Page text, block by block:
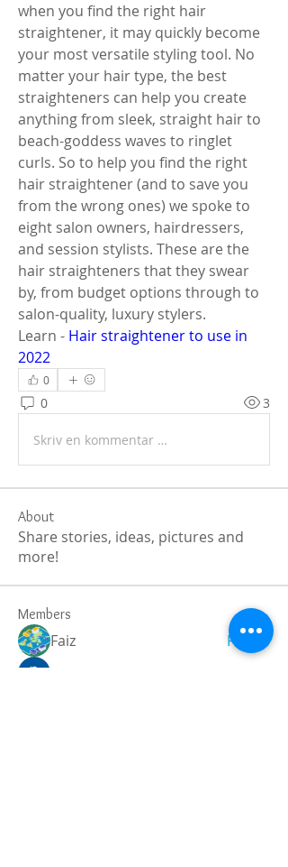
when you find the right hair
straightener, it may quickly become
your most versatile styling tool. No
matter your hair type, the best
straighteners can help you create
anything from sleek, straight hair to
beach-goddess waves to ringlet
curls. So to help you find the right
hair straightener (and to save you
from the wrong ones) we spoke to
eight salon owners, hairdressers,
and session stylists. These are the
hair straighteners that they swear
by, from budget options through to
salon-quality, luxury stylers.
Learn - Hair straightener to use in
2022
0
0 3
Skriv en kommentar …
About
Share stories, ideas, pictures and
more!
Members
Faiz
Follow